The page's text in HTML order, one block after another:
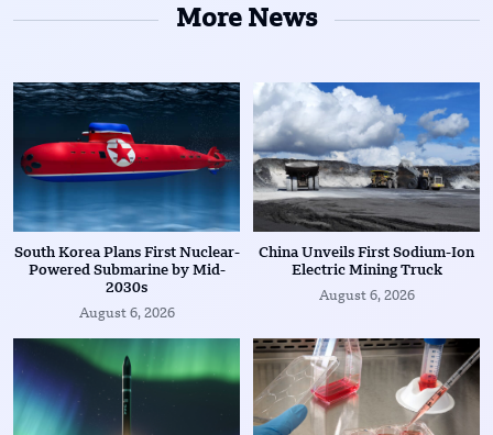
More News
South Korea Plans First Nuclear-
Powered Submarine by Mid-
2030s
August 6, 2026
China Unveils First Sodium-Ion
Electric Mining Truck
August 6, 2026